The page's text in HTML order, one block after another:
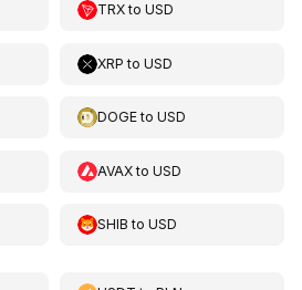
TRXtoUSD
XRP toUSD
DOGEtoUSD
AVAXtoUSD
SHIB toUSD